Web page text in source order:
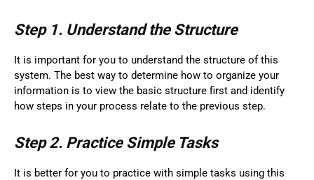
Step 1. Understand the Structure
It is important for you to understand the structure of this
system. The best way to determine how to organize your
information is to view the basic structure first and identify
how steps in your process relate to the previous step.
Step 2. Practice Simple Tasks
It is better for you to practice with simple tasks using this